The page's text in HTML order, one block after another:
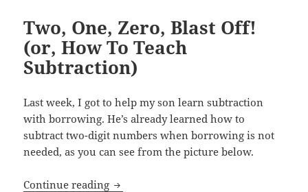
Two, One, Zero, Blast Off!
(or, How To Teach
Subtraction)
Last week, I got to help my son learn subtraction
with borrowing. He’s already learned how to
subtract two-digit numbers when borrowing is not
needed, as you can see from the picture below.
Continue reading Two, One, Zero, Blast Off! (or, How To